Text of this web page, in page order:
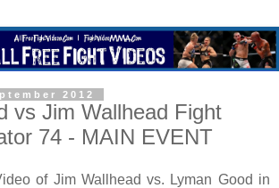
2012
vs Jim Wallhead Fight
74 - MAIN EVENT
of Jim Wallhead vs. Lyman Good in